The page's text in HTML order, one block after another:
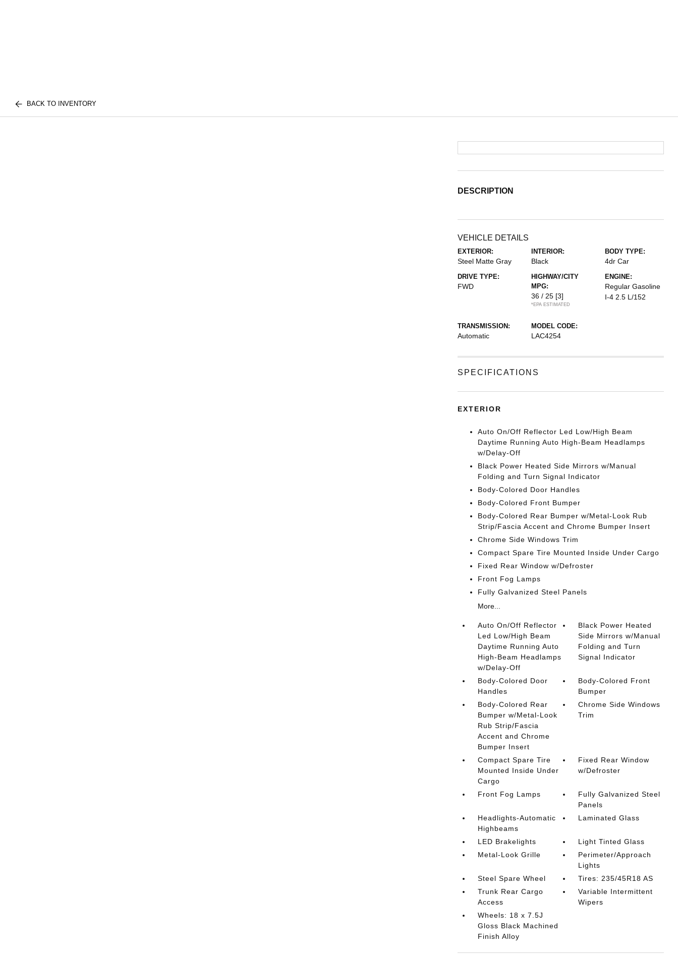
BACK TO INVENTORY
DESCRIPTION
VEHICLE DETAILS
EXTERIOR:
Steel Matte Gray
INTERIOR:
Black
BODY TYPE:
4dr Car
DRIVE TYPE:
FWD
HIGHWAY/CITY
MPG:
36 / 25 [3]
*EPA ESTIMATED
ENGINE:
Regular Gasoline
I-4 2.5 L/152
TRANSMISSION:
Automatic
MODEL CODE:
LAC4254
SPECIFICATIONS
EXTERIOR
Auto On/Off Reflector Led Low/High Beam
Daytime Running Auto High-Beam Headlamps
w/Delay-Off
Black Power Heated Side Mirrors w/Manual
Folding and Turn Signal Indicator
Body-Colored Door Handles
Body-Colored Front Bumper
Body-Colored Rear Bumper w/Metal-Look Rub
Strip/Fascia Accent and Chrome Bumper Insert
Chrome Side Windows Trim
Compact Spare Tire Mounted Inside Under Cargo
Fixed Rear Window w/Defroster
Front Fog Lamps
Fully Galvanized Steel Panels
More...
Auto On/Off Reflector
Led Low/High Beam
Daytime Running Auto
High-Beam Headlamps
w/Delay-Off
Black Power Heated
Side Mirrors w/Manual
Folding and Turn
Signal Indicator
Body-Colored Door
Handles
Body-Colored Front
Bumper
Body-Colored Rear
Bumper w/Metal-Look
Rub Strip/Fascia
Accent and Chrome
Bumper Insert
Chrome Side Windows
Trim
Compact Spare Tire
Mounted Inside Under
Cargo
Fixed Rear Window
w/Defroster
Front Fog Lamps
Fully Galvanized Steel
Panels
Headlights-Automatic
Highbeams
Laminated Glass
LED Brakelights
Light Tinted Glass
Metal-Look Grille
Perimeter/Approach
Lights
Steel Spare Wheel
Tires: 235/45R18 AS
Trunk Rear Cargo
Access
Variable Intermittent
Wipers
Wheels: 18 x 7.5J
Gloss Black Machined
Finish Alloy